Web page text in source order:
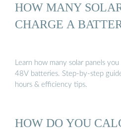
HOW MANY
CHARGE A
Learn how many solar panels
48V batteries. Step-by-step
hours & efficiency tips.
HOW DO YOU